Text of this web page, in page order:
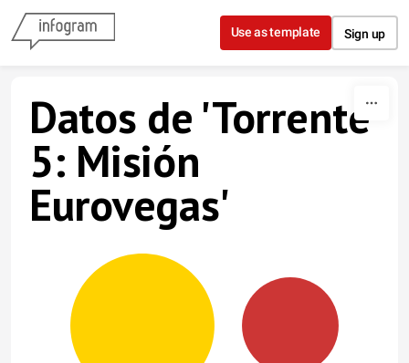
Skip to content
Use as template Sign up
Datos de 'Torrente
5: Misión
Eurovegas'